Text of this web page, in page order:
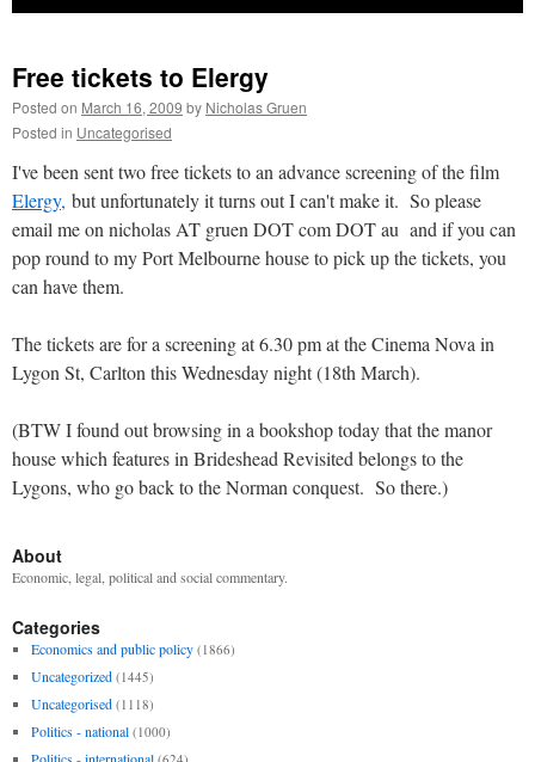
Free tickets to Elergy
Posted on March 16, 2009 by Nicholas Gruen
Posted in Uncategorised
I've been sent two free tickets to an advance screening of the film
Elergy, but unfortunately it turns out I can't make it. So please
email me on nicholas AT gruen DOT com DOT au and if you can
pop round to my Port Melbourne house to pick up the tickets, you
can have them.
The tickets are for a screening at 6.30 pm at the Cinema Nova in
Lygon St, Carlton this Wednesday night (18th March).
(BTW I found out browsing in a bookshop today that the manor
house which features in Brideshead Revisited belongs to the
Lygons, who go back to the Norman conquest. So there.)
About
Economic, legal, political and social commentary.
Categories
Economics and public policy (1866)
Uncategorized (1445)
Uncategorised (1118)
Politics - national (1000)